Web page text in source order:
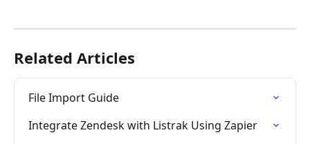
Related Articles
File Import Guide
Integrate Zendesk with Listrak Using Zapier